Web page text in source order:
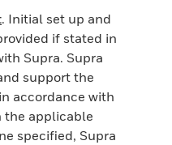
. Initial set up and
if stated in
Supra. Supra
support the
accordance with
the applicable
specified, Supra